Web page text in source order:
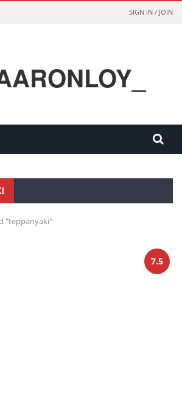
SIGN IN / JOIN
"teppanyaki"
7.5